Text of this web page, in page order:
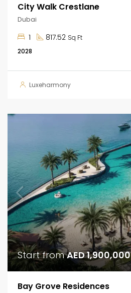
City Walk Crestlane
Dubai
1 817.52 Sq Ft
2028
Luxeharmony
Start fromAED 1,900,000
Bay Grove Residences